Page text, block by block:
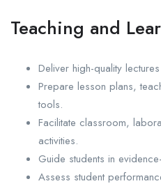
Teaching and
Deliver high-quality
Prepare lesson plans,
tools.
Facilitate classroom,
activities.
Guide students in
Assess student